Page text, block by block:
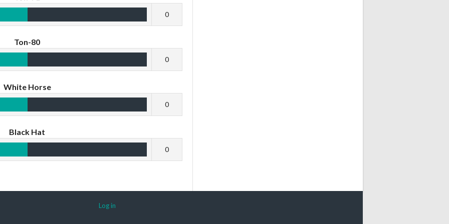
0
Ton-80
0
White Horse
0
Black Hat
0
Log in